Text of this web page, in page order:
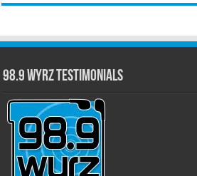
98.9 WYRZ Testimonials